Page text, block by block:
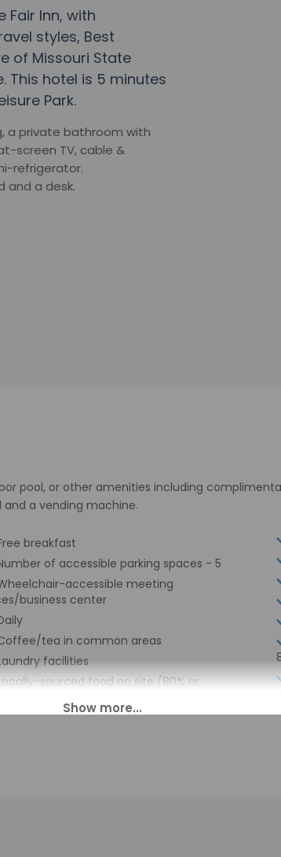
Fair Inn, with
styles, Best
of Missouri State
This hotel is 5 minutes
Park.
a private bathroom with
screen TV, cable &
refrigerator.
and a desk.
pool, or other amenities including
a vending machine.
breakfast
of accessible parking spaces - 5
accessible meeting
business center
tea in common areas
facilities
sourced food on site (80% or
food